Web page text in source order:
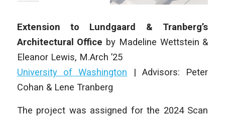
Extension to Lundgaard & Tranberg’s
Architectural Office by Madeline Wettstein &
Eleanor Lewis, M.Arch ’25
University of Washington | Advisors: Peter
Cohan & Lene Tranberg
The project was assigned for the 2024 Scan